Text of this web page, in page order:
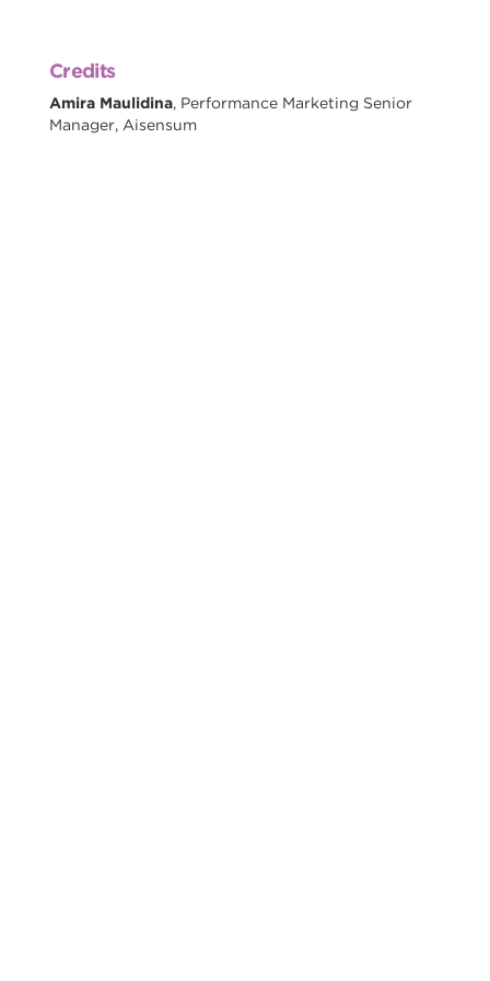
Credits
Amira Maulidina, Performance Marketing Senior
Manager, Aisensum